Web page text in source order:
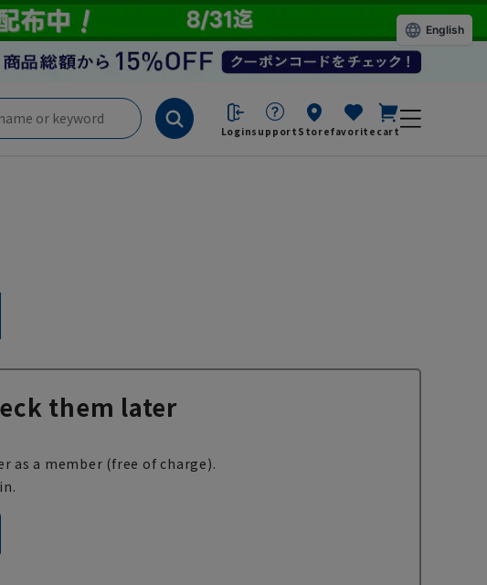
Loginsupport Storefavorite cart
them later
as a member (free of charge).
English